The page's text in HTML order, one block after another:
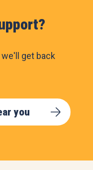
we'll get back
you